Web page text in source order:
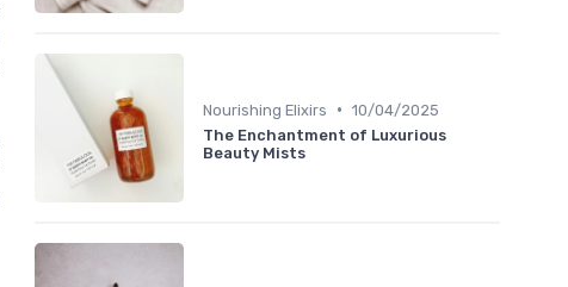
Nourishing Elixirs • 10/04/2025
The Enchantment of Luxurious
Beauty Mists